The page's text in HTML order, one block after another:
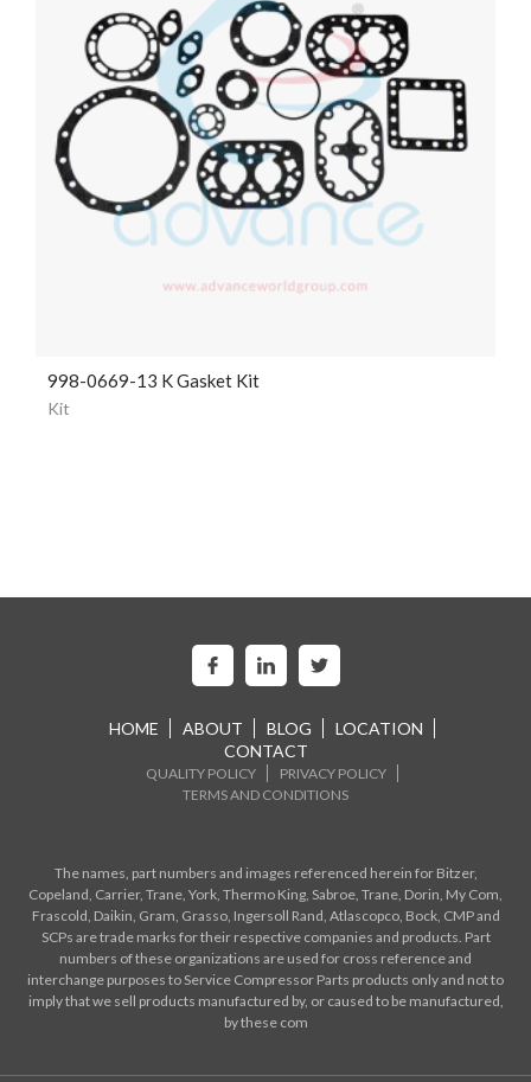
998-0669-13 K Gasket Kit
Kit
HOME ABOUT BLOG
LOCATION
CONTACT
QUALITY POLICY
PRIVACY POLICY
TERMS AND CONDITIONS
The names, part numbers and images referenced herein for Bitzer,
Copeland, Carrier, Trane, York, Thermo King, Sabroe, Trane, Dorin, My Com,
Frascold, Daikin, Gram, Grasso, Ingersoll Rand, Atlascopco, Bock, CMP and
SCPs are trade marks for their respective companies and products. Part
numbers of these organizations are used for cross reference and
interchange purposes to Service Compressor Parts products only and not to
imply that we sell products manufactured by, or caused to be manufactured,
by these com